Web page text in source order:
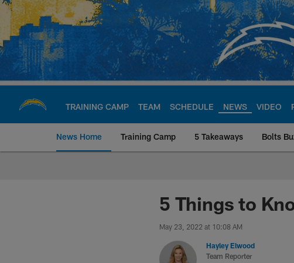
Skip
main
content
TRAINING CAMP TEAM SCHEDULE NEWS VIDEO
News Home Training Camp 5 Takeaways Bolts
Chargers Official Site
5 Things to
May 23, 2022 at 10:08 AM
Hayley Elwood
Team Reporter